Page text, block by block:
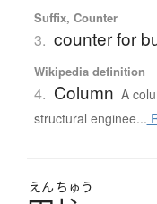
Suffix, Counter
3. counter for
Wikipedia definition
4. Column A
structural enginee...
えん ちゅう